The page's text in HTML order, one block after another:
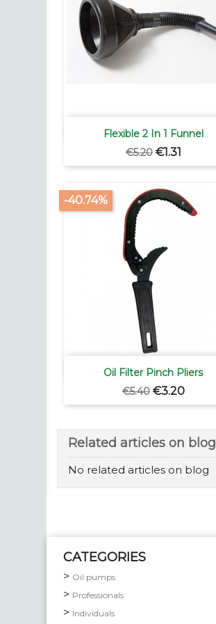
Flexible 2 In 1 Funnel
Regular
price
€5.20 Price
€1.31
Quick view
Oil Filter Pinch Pliers
Regular
price
€5.40
-40.74%
Price
€3.20
Quick view
Related articles on blog
No related articles on blog
CATEGORIES
Oil pumps
Professionals
Individuals